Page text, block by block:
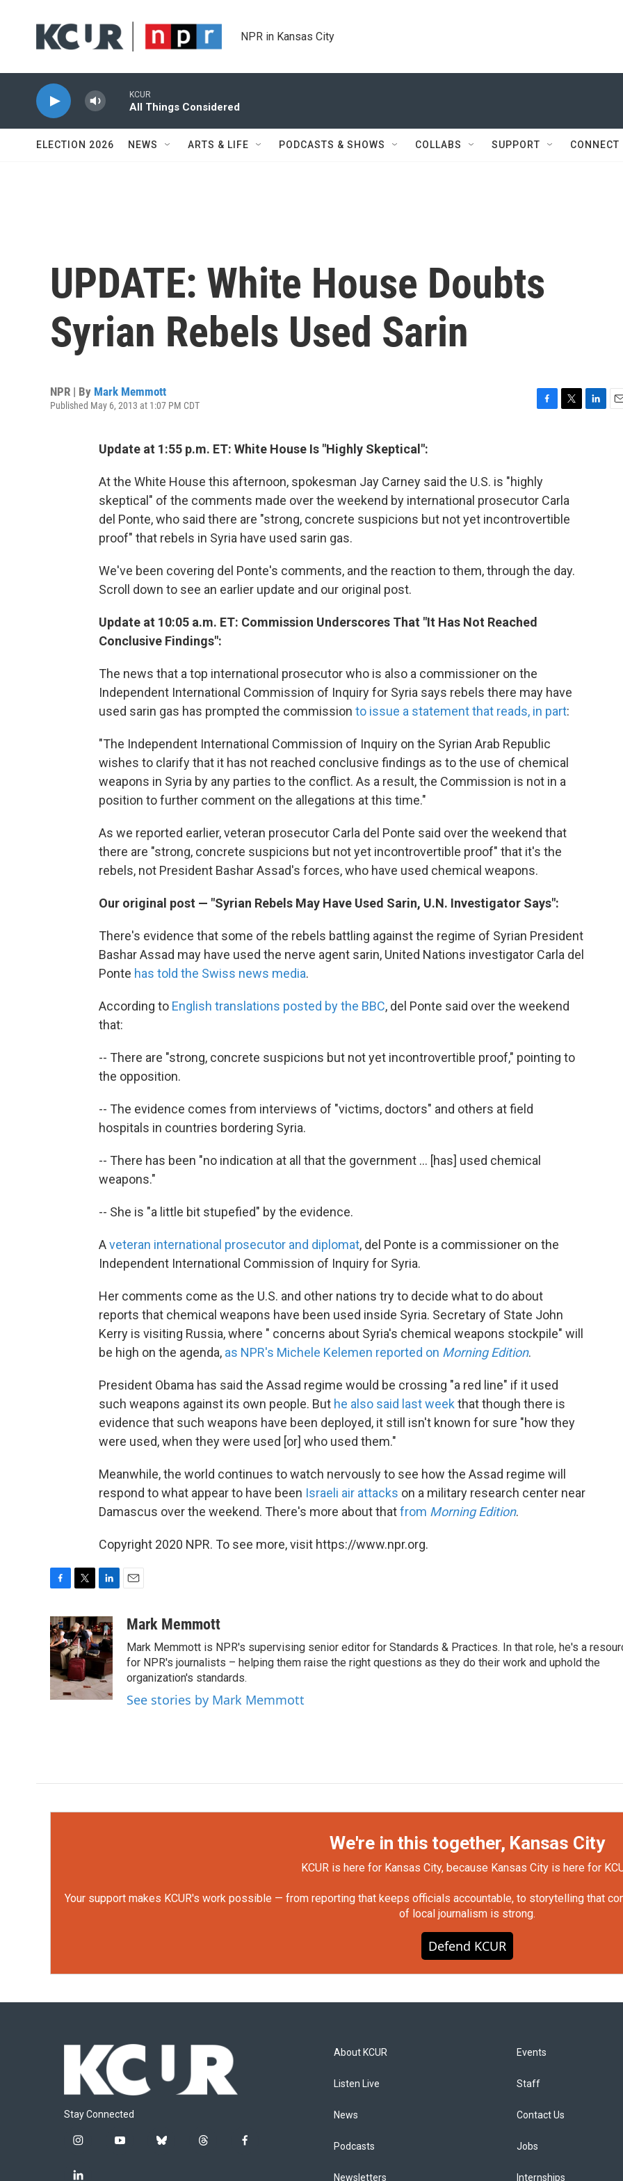
NPR in Kansas City
KCUR
All Things Considered
ELECTION 2026 NEWS ARTS & LIFE PODCASTS & SHOWS COLLABS SUPPORT CONNECT
UPDATE: White House Doubts
Syrian Rebels Used Sarin
NPR | By Mark Memmott
Published May 6, 2013 at 1:07 PM CDT
o
o
r
Update at 1:55 p.m. ET: White House Is "Highly Skeptical":
At the White House this afternoon, spokesman Jay Carney said the U.S. is "highly
skeptical" of the comments made over the weekend by international prosecutor Carla
del Ponte, who said there are "strong, concrete suspicions but not yet incontrovertible
proof" that rebels in Syria have used sarin gas.
We've been covering del Ponte's comments, and the reaction to them, through the day.
Scroll down to see an earlier update and our original post.
Update at 10:05 a.m. ET: Commission Underscores That "It Has Not Reached
Conclusive Findings":
The news that a top international prosecutor who is also a commissioner on the
Independent International Commission of Inquiry for Syria says rebels there may have
used sarin gas has prompted the commission to issue a statement that reads, in part:
"The Independent International Commission of Inquiry on the Syrian Arab Republic
wishes to clarify that it has not reached conclusive findings as to the use of chemical
weapons in Syria by any parties to the conflict. As a result, the Commission is not in a
position to further comment on the allegations at this time."
As we reported earlier, veteran prosecutor Carla del Ponte said over the weekend that
there are "strong, concrete suspicions but not yet incontrovertible proof" that it's the
rebels, not President Bashar Assad's forces, who have used chemical weapons.
Our original post — "Syrian Rebels May Have Used Sarin, U.N. Investigator Says":
There's evidence that some of the rebels battling against the regime of Syrian President
Bashar Assad may have used the nerve agent sarin, United Nations investigator Carla del
Ponte has told the Swiss news media.
According to English translations posted by the BBC, del Ponte said over the weekend
that:
-- There are "strong, concrete suspicions but not yet incontrovertible proof," pointing to
the opposition.
-- The evidence comes from interviews of "victims, doctors" and others at field
hospitals in countries bordering Syria.
-- There has been "no indication at all that the government ... [has] used chemical
weapons."
-- She is "a little bit stupefied" by the evidence.
Aveteran international prosecutor and diplomat, del Ponte is a commissioner on the
Independent International Commission of Inquiry for Syria.
Her comments come as the U.S. and other nations try to decide what to do about
reports that chemical weapons have been used inside Syria. Secretary of State John
Kerry is visiting Russia, where " concerns about Syria's chemical weapons stockpile" will
be high on the agenda, as NPR's Michele Kelemen reported on Morning Edition.
President Obama has said the Assad regime would be crossing "a red line" if it used
such weapons against its own people. But he also said last week that though there is
evidence that such weapons have been deployed, it still isn't known for sure "how they
were used, when they were used [or] who used them."
Meanwhile, the world continues to watch nervously to see how the Assad regime will
respond to what appear to have been Israeli air attacks on a military research center near
Damascus over the weekend. There's more about thatfrom Morning Edition.
Copyright 2020 NPR. To see more, visit https://www.npr.org.
c
e
b
o
o
i
t
t
e
r
n
k
e
d
I
n
aMark Memmott
Mark Memmott is NPR's supervising senior editor for Standards & Practices. In that role, he's a
for NPR's journalists – helping them raise the right questions as they do their work and uphold the
organization's standards.
See stories by Mark Memmott
We're in this together, Kansas City
KCUR is here for Kansas City, because Kansas City is here for
Your support makes KCUR's work possible — from reporting that keeps officials accountable, to storytelling that
of local journalism is strong.
Defend KCUR
Stay Connected
i
s
y
b
t
f
About KCUR
Listen Live
News
Podcasts
Newsletters
Events
Staff
Contact Us
Jobs
Internships